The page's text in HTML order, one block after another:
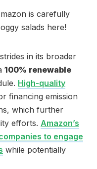
is carefully
salads here!
in its broader
100% renewable
High-quality
financing emission
which further
efforts. Amazon’s
to engage
while potentially